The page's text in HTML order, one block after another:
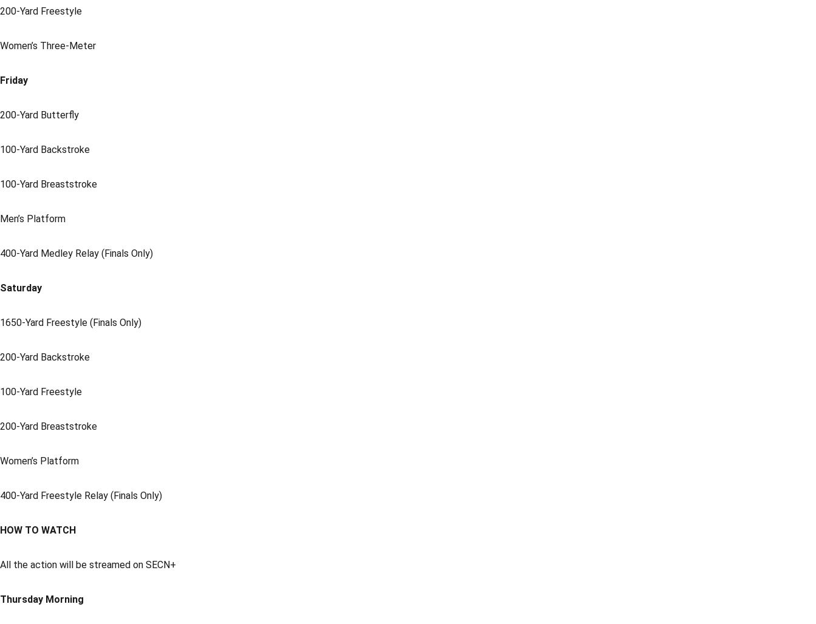
200-Yard Freestyle
Women’s Three-Meter
Friday
200-Yard Butterfly
100-Yard Backstroke
100-Yard Breaststroke
Men’s Platform
400-Yard Medley Relay (Finals Only)
Saturday
1650-Yard Freestyle (Finals Only)
200-Yard Backstroke
100-Yard Freestyle
200-Yard Breaststroke
Women’s Platform
400-Yard Freestyle Relay (Finals Only)
HOW TO WATCH
All the action will be streamed on SECN+
Thursday Morning